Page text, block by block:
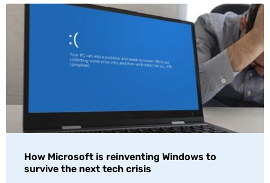
How Microsoft is reinventing Windows to
survive the next tech crisis